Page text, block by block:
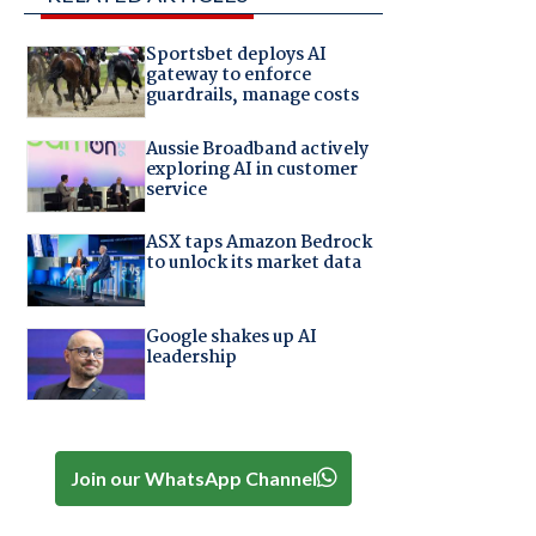
Sportsbet deploys AI
gateway to enforce
guardrails, manage costs
Aussie Broadband actively
exploring AI in customer
service
ASX taps Amazon Bedrock
to unlock its market data
Google shakes up AI
leadership
Join our WhatsApp Channel